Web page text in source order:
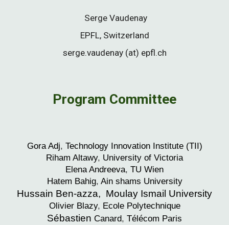
Serge Vaudenay
EPFL, Switzerland
serge.vaudenay (at) epfl.ch
Program Committee
Gora Adj, Technology Innovation Institute (TII)
Riham Altawy, University of Victoria
Elena Andreeva, TU Wien
Hatem Bahig, Ain shams University
Hussain Ben-azza, Moulay Ismail University
Olivier Blazy, Ecole Polytechnique
Sébastien Canard, Télécom Paris